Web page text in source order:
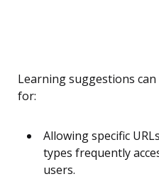
Learning suggestions
for:
Allowing specific
types frequently
users.